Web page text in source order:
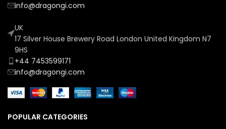
info@dragongi.com
UK
17 Silver House Brewery Road London United Kingdom N7
9HS
+44 7453599171
info@dragongi.com
POPULAR CATEGORIES